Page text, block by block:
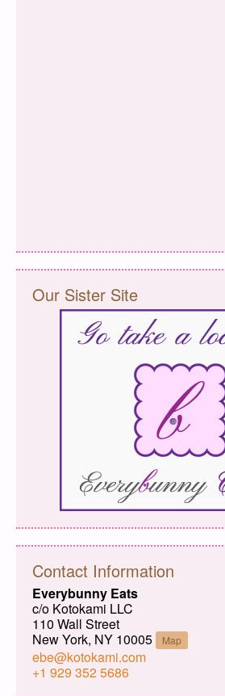
Our Sister Site
Contact Information
Everybunny Eats
c/o Kotokami LLC
110 Wall Street
New York, NY 10005
Map
ebe@kotokami.com
+1 929 352 5686